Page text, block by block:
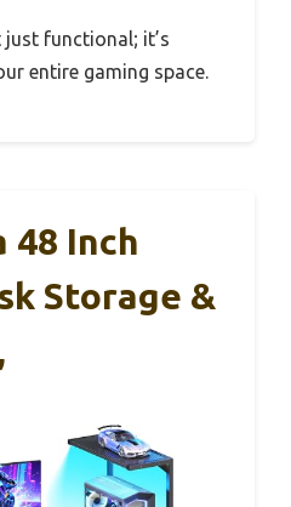
just functional; it’s
entire gaming space.
48 Inch
Storage &